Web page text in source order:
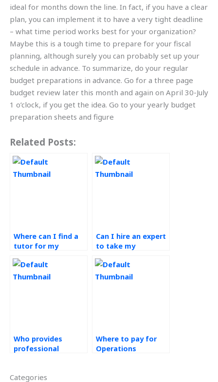
Categories
ideal for months down the line. In fact, if you have a clear
plan, you can implement it to have a very tight deadline
– what time period works best for your organization?
Maybe this is a tough time to prepare for your fiscal
planning, although surely you can probably set up your
schedule in advance. To summarize, do your regular
budget preparations in advance. Go for a three page
budget review later this month and again on April 30-July
1 o’clock, if you get the idea. Go to your yearly budget
preparation sheets and figure
Related Posts:
Where can I find a
tutor for my
Management
homework?
Can I hire an expert
to take my
Management
course?
Who provides
professional
Strategy
Where to pay for
Operations